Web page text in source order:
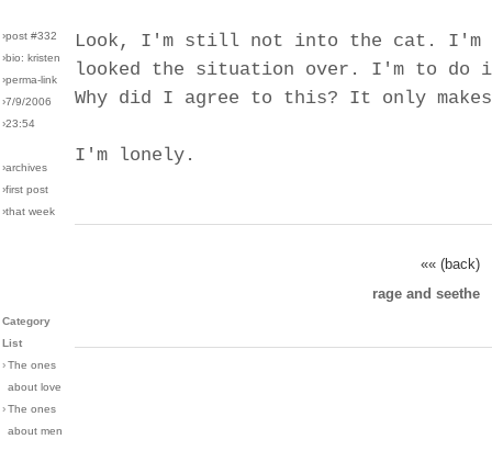
›post #332
›bio: kristen
›perma-link
›7/9/2006
›23:54
›archives
›first post
›that week
Category
List
›The ones
about love
›The ones
about men
Look, I'm still not into the cat. I'm
looked the situation over. I'm to
Why did I agree to this? It only
I'm lonely.
«« (back)
rage and seethe